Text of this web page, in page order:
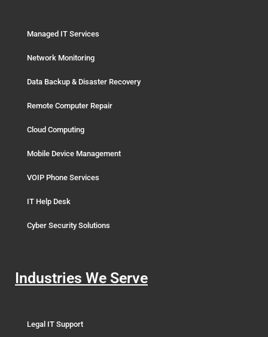
Managed IT Services
Network Monitoring
Data Backup & Disaster Recovery
Remote Computer Repair
Cloud Computing
Mobile Device Management
VOIP Phone Services
IT Help Desk
Cyber Security Solutions
Industries We Serve
Legal IT Support